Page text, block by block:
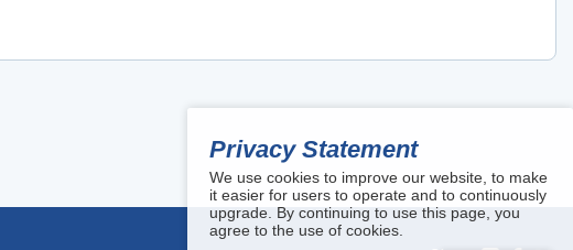
Privacy Statement
We use cookies to improve our website, to make
it easier for users to operate and to continuously
upgrade. By continuing to use this page, you
agree to the use of cookies.